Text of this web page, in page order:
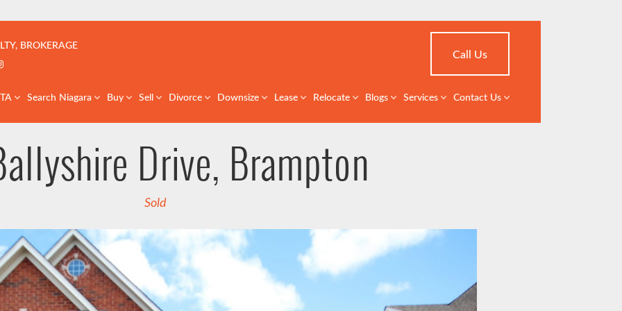
| Real Estate Team | GTA & St. Catharines
BROKERAGE
profile
profileprofile
Instagram account
Call Us
Search Niagara Buy Sell Divorce Downsize Lease Relocate Blogs Services Contact Us
Drive, Brampton
Sold